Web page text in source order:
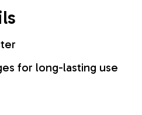
for long-lasting use